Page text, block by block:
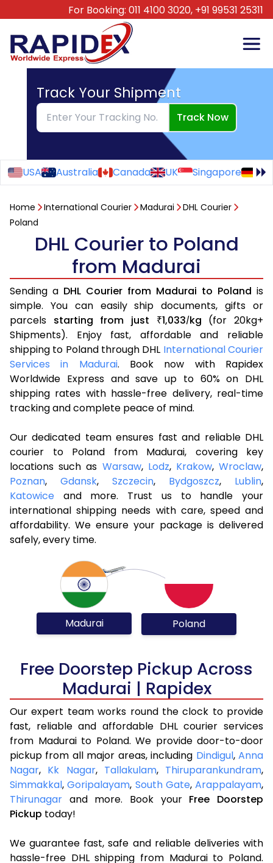
For Booking: 011 4100 3020, +91 99531 25311
Track Your Shipment
Track Now
USA Australia Canada UK Singapore
Home International Courier Madurai
DHL Courier
Poland
DHL Courier to Poland
from Madurai
Sending a DHL Courier from Madurai to Poland is
simple. You can easily ship documents, gifts or
parcels starting from just ₹1,033/kg (for 20kg+
Shipments). Enjoy fast, affordable and reliable
shipping to Poland through DHL International Courier
Services in Madurai. Book now with Rapidex
Worldwide Express and save up to 60% on DHL
shipping rates with hassle-free delivery, real-time
tracking and complete peace of mind.
Our dedicated team ensures fast and reliable DHL
courier to Poland from Madurai, covering key
locations such as Warsaw, Lodz, Krakow,Wroclaw,
Poznan, Gdansk, Szczecin, Bydgoszcz, Lublin,
Katowice and more. Trust us to handle your
international shipping needs with care, speed and
affordability. We ensure your package is delivered
safely, every time.
Madurai Poland
Free Doorstep Pickup Across
Madurai | Rapidex
Our expert team works round the clock to provide
fast, reliable and affordable DHL courier services
from Madurai to Poland. We provide door-to-door
pickup from all major areas, including Dindigul,Anna
Nagar, Kk Nagar, Tallakulam, Thiruparankundram,
Simmakkal,Goripalayam, South Gate, Arappalayam,
Thirunagar and more. Book your Free Doorstep
Pickup today!
We guarantee fast, safe and reliable deliveries with
hassle-free DHL shipping from Madurai to Poland.